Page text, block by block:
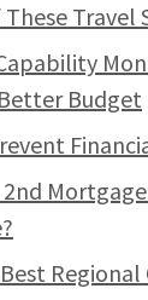
Travel
Budget
2nd
Best